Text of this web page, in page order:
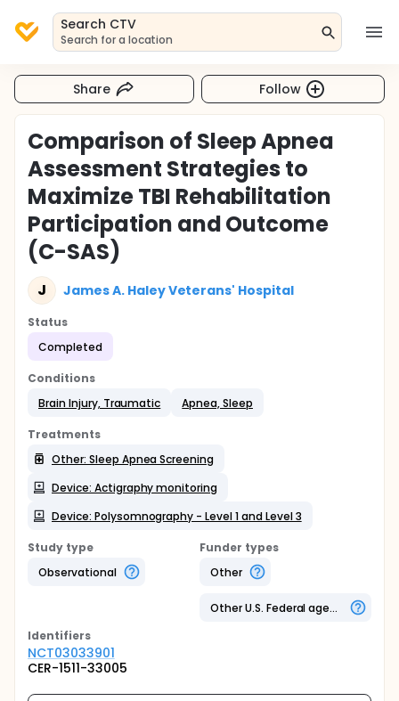
Search CTV
Search for a location
Share Follow
Comparison of Sleep Apnea
Assessment Strategies to
Maximize TBI Rehabilitation
Participation and Outcome
(C-SAS)
J James A. Haley Veterans' Hospital
Status
Completed
Conditions
Brain Injury, Traumatic
Apnea, Sleep
Treatments
Other: Sleep Apnea Screening
Device: Actigraphy monitoring
Device: Polysomnography - Level 1 and Level 3
Study type
Observational
Funder types
Other
Other U.S. Federal agency
Identifiers
NCT03033901
CER-1511-33005